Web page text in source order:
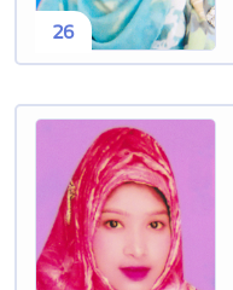
26